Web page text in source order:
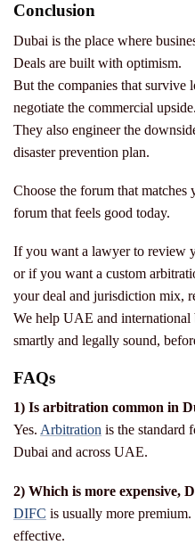
Conclusion
Dubai is the place where
Deals are built with optimism.
But the companies that survive
negotiate the commercial upside.
They also engineer the
disaster prevention plan.
Choose the forum that
forum that feels good today.
If you want a lawyer to review
or if you want a custom
your deal and jurisdiction mix,
We help UAE and international
smartly and legally sound,
FAQs
1) Is arbitration common in
Yes. Arbitration is the standard
Dubai and across UAE.
2) Which is more expensive,
DIFC is usually more premium.
effective.